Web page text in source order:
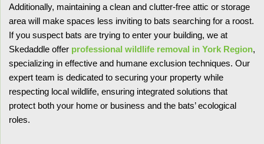
Additionally, maintaining a clean and clutter-free attic or storage
area will make spaces less inviting to bats searching for a roost.
If you suspect bats are trying to enter your building, we at
Skedaddle offer professional wildlife removal in York Region,
specializing in effective and humane exclusion techniques. Our
expert team is dedicated to securing your property while
respecting local wildlife, ensuring integrated solutions that
protect both your home or business and the bats’ ecological
roles.